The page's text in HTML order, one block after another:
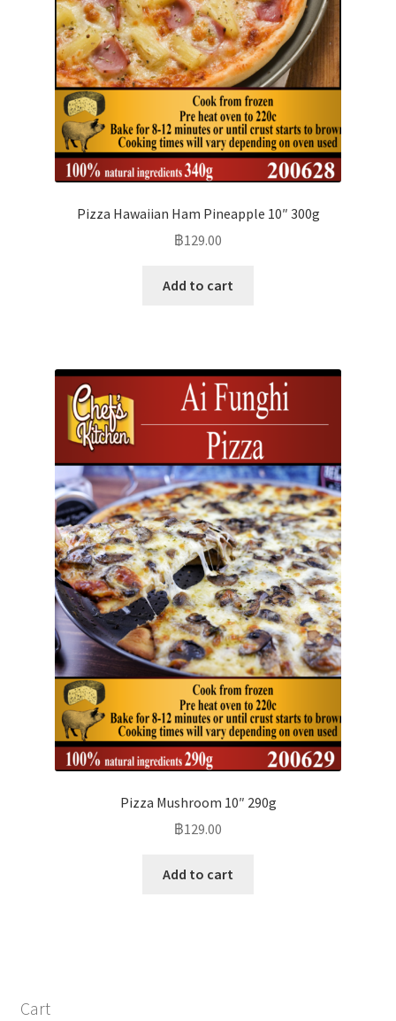
Pizza Hawaiian Ham Pineapple 10″ 300g
฿129.00
Add to cart
Pizza Mushroom 10″ 290g
฿129.00
Add to cart
Cart